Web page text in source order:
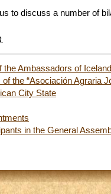
to discuss a number of
the Ambassadors of
the “Asociación Agraria
City State
in the General